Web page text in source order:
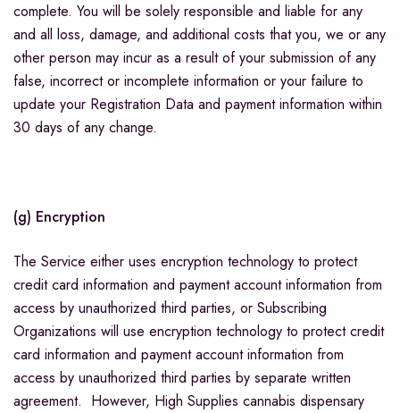
complete. You will be solely responsible and liable for any
and all loss, damage, and additional costs that you, we or any
other person may incur as a result of your submission of any
false, incorrect or incomplete information or your failure to
update your Registration Data and payment information within
30 days of any change.
(g) Encryption
The Service either uses encryption technology to protect
credit card information and payment account information from
access by unauthorized third parties, or Subscribing
Organizations will use encryption technology to protect credit
card information and payment account information from
access by unauthorized third parties by separate written
agreement. However, High Supplies cannabis dispensary